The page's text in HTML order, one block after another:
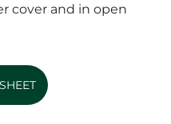
cover and in open